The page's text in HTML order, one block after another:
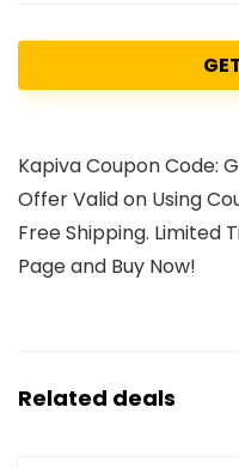
Kapiva Coupon Code:
Offer Valid on Using
Free Shipping. Limited
Page and Buy Now!
Related deals